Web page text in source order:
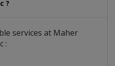
?
services at Maher
: